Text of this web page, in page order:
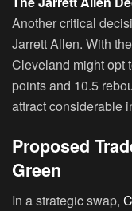
Another critical
Jarrett Allen. With
Cleveland might opt
points and 10.5
attract considerable
Proposed
Green
In a strategic swap,